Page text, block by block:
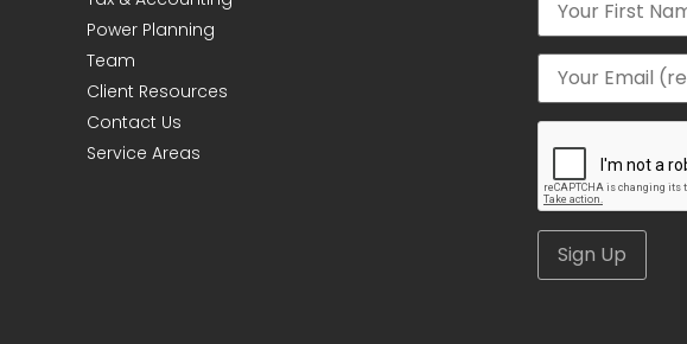
Power Planning
Team
Client Resources
Contact Us
Service Areas